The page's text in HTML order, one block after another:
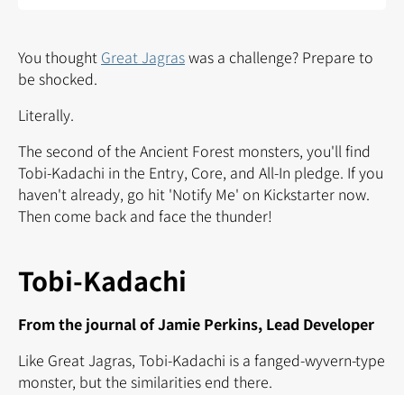
You thought Great Jagraswas a challenge? Prepare to
be shocked.
Literally.
The second of the Ancient Forest monsters, you'll find
Tobi-Kadachi in the Entry, Core, and All-In pledge. If you
haven't already, go hit 'Notify Me' on Kickstarter now.
Then come back and face the thunder!
Tobi-Kadachi
From the journal of Jamie Perkins, Lead Developer
Like Great Jagras, Tobi-Kadachi is a fanged-wyvern-type
monster, but the similarities end there.